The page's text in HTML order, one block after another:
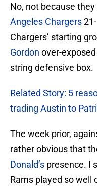
No, not because
Angeles Chargers
Chargers’ starting
Gordon over-
string defensive box.
Related Story: 5
trading Austin to
The week prior,
rather obvious that
Donald’s presence. I
Rams played so well